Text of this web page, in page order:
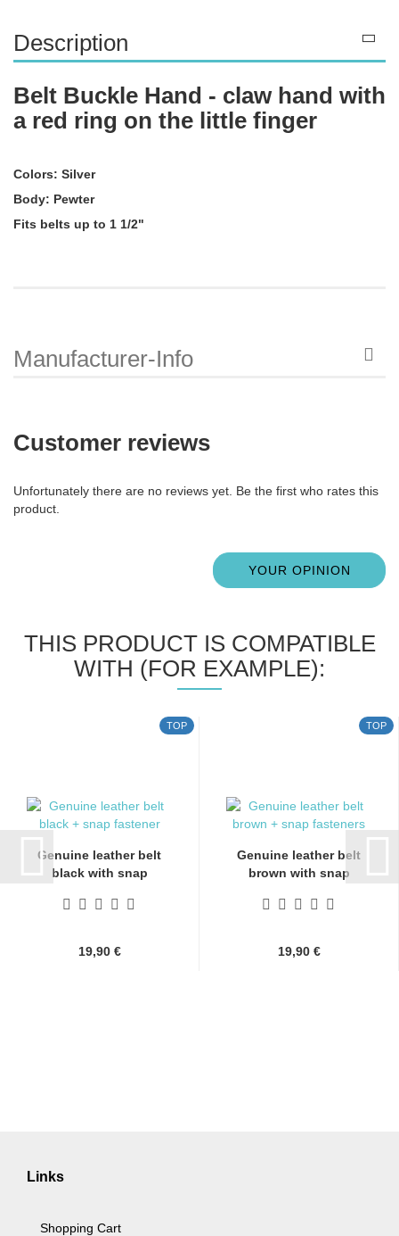
Description
Belt Buckle Hand - claw hand with
a red ring on the little finger
Colors: Silver
Body: Pewter
Fits belts up to 1 1/2"
Manufacturer-Info
Customer reviews
Unfortunately there are no reviews yet. Be the first who rates this
product.
YOUR OPINION
THIS PRODUCT IS COMPATIBLE
WITH (FOR EXAMPLE):
TOP
Genuine leather belt
black with snap
19,90 €
TOP
Genuine leather belt
brown with snap
19,90 €
Links
Shopping Cart